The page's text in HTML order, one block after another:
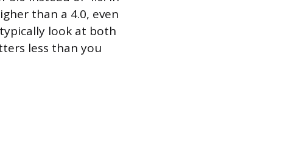
than a 4.0, even
look at both
less than you